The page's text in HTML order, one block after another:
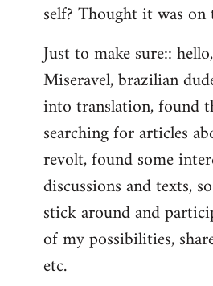
Welcome
libcom.org
self? Thought it was
Just to make sure::
Miseravel, brazilian
into translation, found
searching for articles
revolt, found some
discussions and texts,
stick around and
of my possibilities,
etc.